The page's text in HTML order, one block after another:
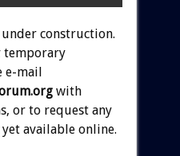
construction.
temporary
e-mail
with
or to request any
available online.